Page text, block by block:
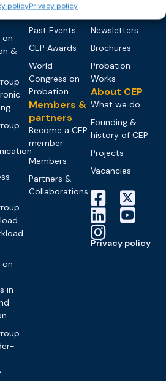
policyPrivacy policy
on
&
on
in
Events
Past Events
CEP Awards
World
Congress on
Probation
Members &
partners
Become a CEP
member
Members
Partners &
Collaborations
Newsletters
Brochures
Probation
Works
About CEP
What we do
Founding &
history of CEP
Projects
Vacancies
Privacy policy